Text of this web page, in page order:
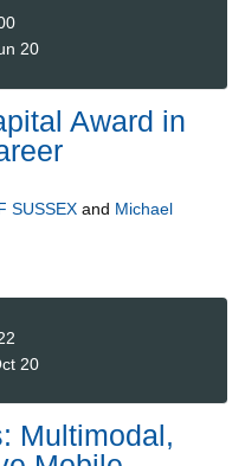
20
Award in
SUSSEX and Michael
20
Multimodal,